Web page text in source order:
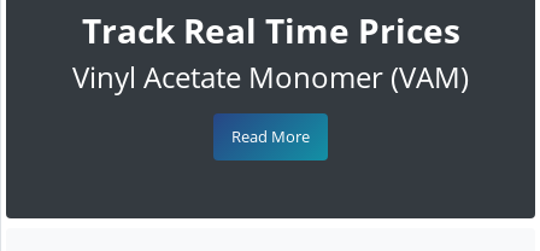
Track Real Time Prices
Vinyl Acetate Monomer (VAM)
Read More